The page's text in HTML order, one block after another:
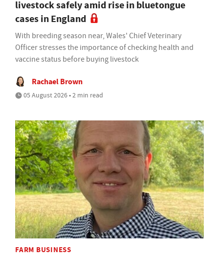
livestock safely amid rise in bluetongue
cases in England
With breeding season near, Wales' Chief Veterinary
Officer stresses the importance of checking health and
vaccine status before buying livestock
Rachael Brown
05 August 2026 • 2 min read
FARM BUSINESS